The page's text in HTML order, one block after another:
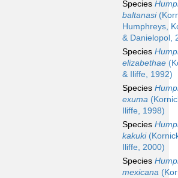
Species
baltanasi
Humphreys,
& Danielopol,
Species
elizabethae
& Iliffe, 1992)
Species
exuma
Iliffe, 1998)
Species
kakuki
Iliffe, 2000)
Species
mexicana